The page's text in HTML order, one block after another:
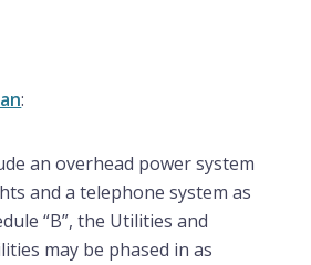
:
an overhead power system
and a telephone system as
“B”, the Utilities and
may be phased in as